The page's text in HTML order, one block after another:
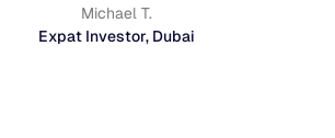
Michael T.
Expat Investor, Dubai